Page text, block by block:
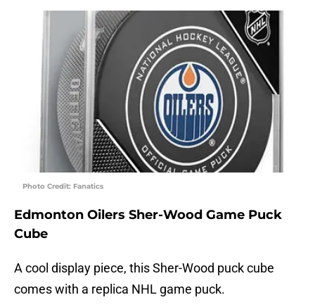
Photo Credit: Fanatics
Edmonton Oilers Sher-Wood Game Puck
Cube
A cool display piece, this Sher-Wood puck cube
comes with a replica NHL game puck.